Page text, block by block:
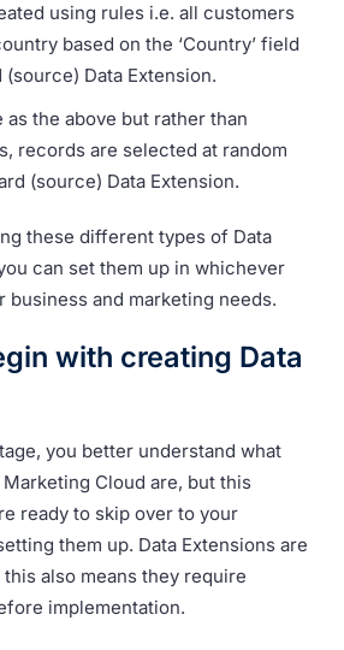
using rules i.e. all customers
based on the ‘Country’ field
Data Extension.
as the above but rather than
records are selected at random
(source) Data Extension.
these different types of Data
can set them up in whichever
business and marketing needs.
with creating Data
you better understand what
Cloud are, but this
ready to skip over to your
them up. Data Extensions are
also means they require
implementation.